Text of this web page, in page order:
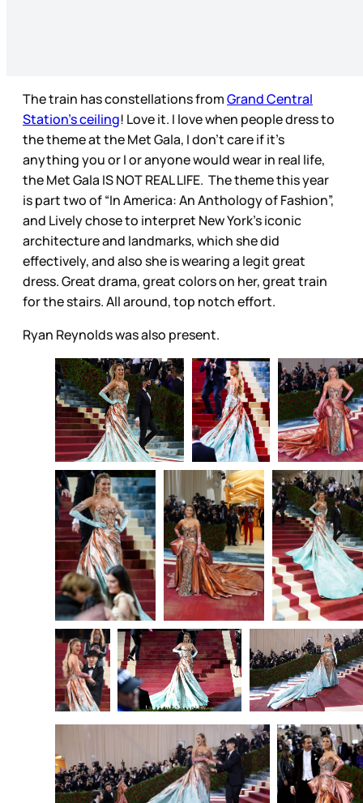
The train has constellations fromGrand Central
Station’s ceiling! Love it. I love when people dress to
the theme at the Met Gala, I don’t care if it’s
anything you or I or anyone would wear in real life,
the Met Gala IS NOT REAL LIFE. The theme this year
is part two of “In America: An Anthology of Fashion”,
and Lively chose to interpret New York’s iconic
architecture and landmarks, which she did
effectively, and also she is wearing a legit great
dress. Great drama, great colors on her, great train
for the stairs. All around, top notch effort.
Ryan Reynolds was also present.